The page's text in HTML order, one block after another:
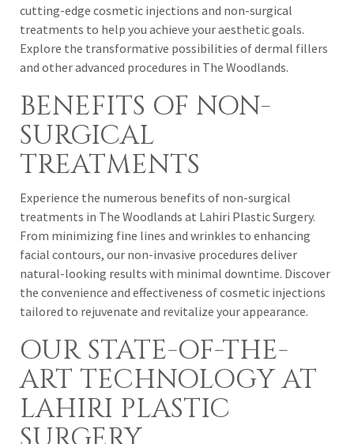
cutting-edge cosmetic injections and non-surgical
treatments to help you achieve your aesthetic goals.
Explore the transformative possibilities of dermal fillers
and other advanced procedures in The Woodlands.
BENEFITS OF NON-
SURGICAL
TREATMENTS
Experience the numerous benefits of non-surgical
treatments in The Woodlands at Lahiri Plastic Surgery.
From minimizing fine lines and wrinkles to enhancing
facial contours, our non-invasive procedures deliver
natural-looking results with minimal downtime. Discover
the convenience and effectiveness of cosmetic injections
tailored to rejuvenate and revitalize your appearance.
OUR STATE-OF-THE-
ART TECHNOLOGY AT
LAHIRI PLASTIC